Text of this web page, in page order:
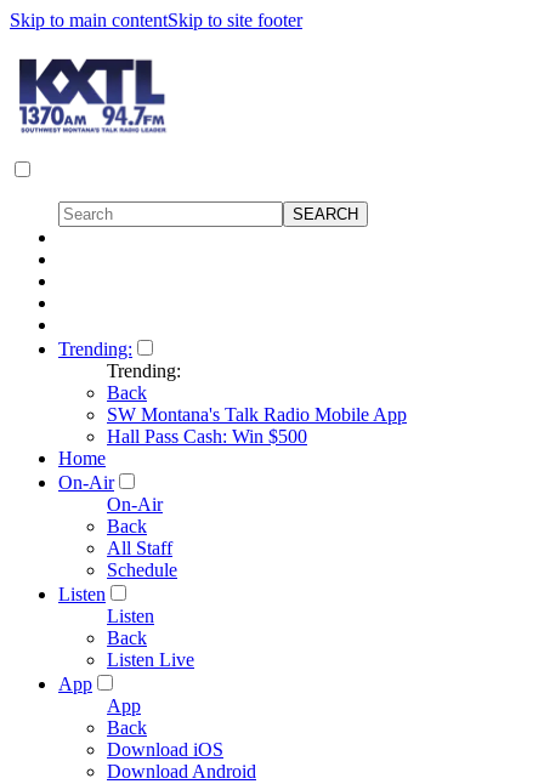
Skip to main contentSkip to site footer
Trending:
Trending:
Back
SW Montana's Talk Radio Mobile App
Hall Pass Cash: Win $500
Home
On-Air
On-Air
Back
All Staff
Schedule
Listen
Listen
Back
Listen Live
App
App
Back
Download iOS
Download Android